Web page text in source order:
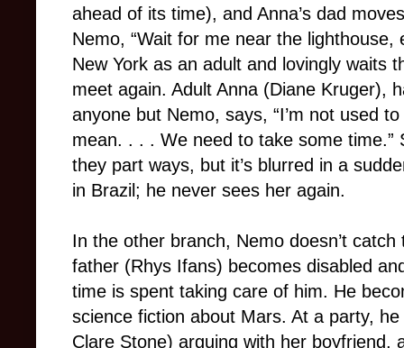
ahead of its time), and Anna’s dad
Nemo, “Wait for me near the lighthouse,
New York as an adult and lovingly waits
meet again. Adult Anna (Diane Kruger),
anyone but Nemo, says, “I’m not used
mean. . . . We need to take some time.”
they part ways, but it’s blurred in a
in Brazil; he never sees her again.
In the other branch, Nemo doesn’t
father (Rhys Ifans) becomes disabled
time is spent taking care of him. He
science fiction about Mars. At a party,
Clare Stone) arguing with her boyfriend,